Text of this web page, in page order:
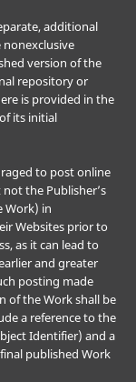
additional
version of the
repository or
is provided in the
its initial
to post online
the Publisher’s
Work) in
Websites prior to
as it can lead to
and greater
posting made
of the Work shall be
a reference to the
Identifier) and a
published Work